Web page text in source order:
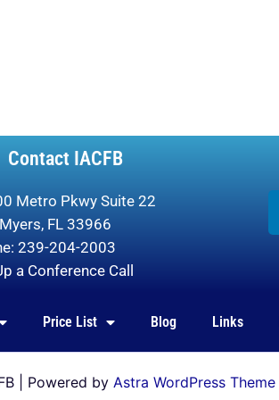
Contact IACFB
Metro Pkwy Suite 22
FL 33966
239-204-2003
a Conference Call
Price List Blog Links
| Powered by Astra WordPress Theme